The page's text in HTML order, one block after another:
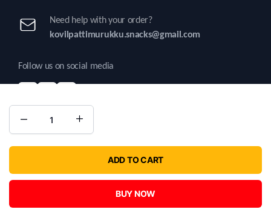
ADD TO CART
BUY NOW
Need help with your order?
kovilpattimurukku.snacks@gmail.com
Follow us on social media
Copyright 2025 © Kovilpatti Murukku. All right reserved | Developed by